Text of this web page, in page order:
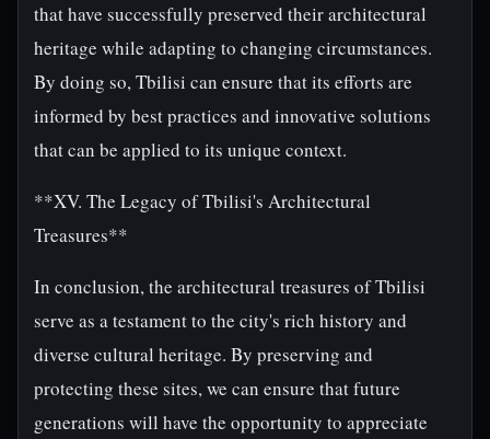
that have successfully preserved their architectural
heritage while adapting to changing circumstances.
By doing so, Tbilisi can ensure that its efforts are
informed by best practices and innovative solutions
that can be applied to its unique context.
**XV. The Legacy of Tbilisi's Architectural
Treasures**
In conclusion, the architectural treasures of Tbilisi
serve as a testament to the city's rich history and
diverse cultural heritage. By preserving and
protecting these sites, we can ensure that future
generations will have the opportunity to appreciate